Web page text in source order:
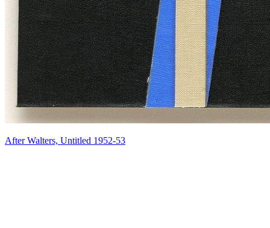
After Walters, Untitled 1952-53